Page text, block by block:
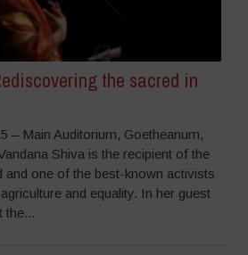
the sacred in
– Main Auditorium, Goetheanum,
Shiva is the recipient of the
and one of the best-known activists
and equality. In her guest
the...